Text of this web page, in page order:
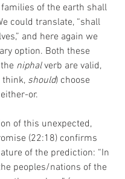
families of the earth shall
could translate, “shall
and here again we
option. Both these
niphal verb are valid,
think, should) choose
or.
of this unexpected,
(22:18) confirms
of the prediction: “In
peoples/nations of the